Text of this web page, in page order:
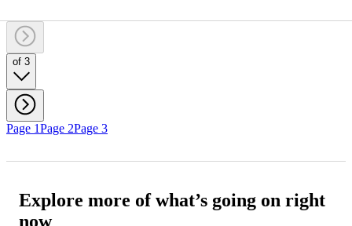
of 3
Page 1Page 2Page 3
Explore more of what’s going on right
now